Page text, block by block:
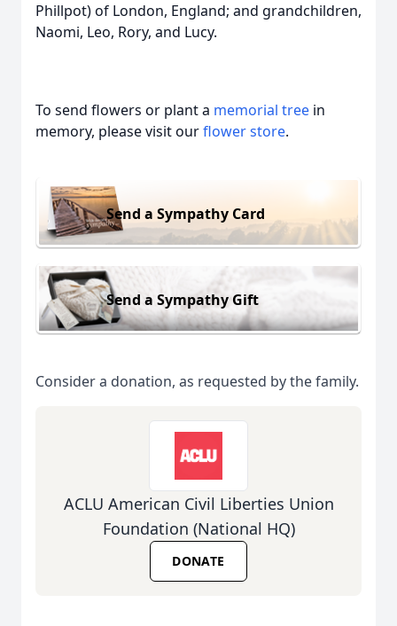
Phillpot) of London, England; and grandchildren,
Naomi, Leo, Rory, and Lucy.
To send flowers or plant a memorial tree in
memory, please visit ourflower store.
Send a Sympathy Card
Send a Sympathy Gift
Consider a donation, as requested by the family.
ACLU American Civil Liberties Union
Foundation (National HQ)
DONATE